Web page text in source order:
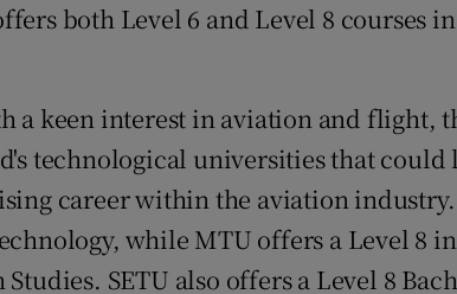
both Level 6 and Level 8 courses
a keen interest in aviation and flight,
technological universities that could
career within the aviation
while MTU offers a Level 8
SETU also offers a Level 8